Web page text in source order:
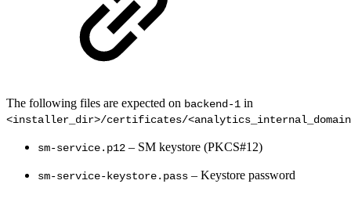
The following files are expected on backend-1 in
<installer_dir>/certificates/
sm-service.p12 – SM keystore (PKCS#12)
sm-service-keystore.pass – Keystore password